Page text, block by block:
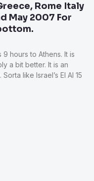
Rome Italy
May 2007 For
hours to Athens. It is
a bit better. It is an
like Israel’s El Al 15